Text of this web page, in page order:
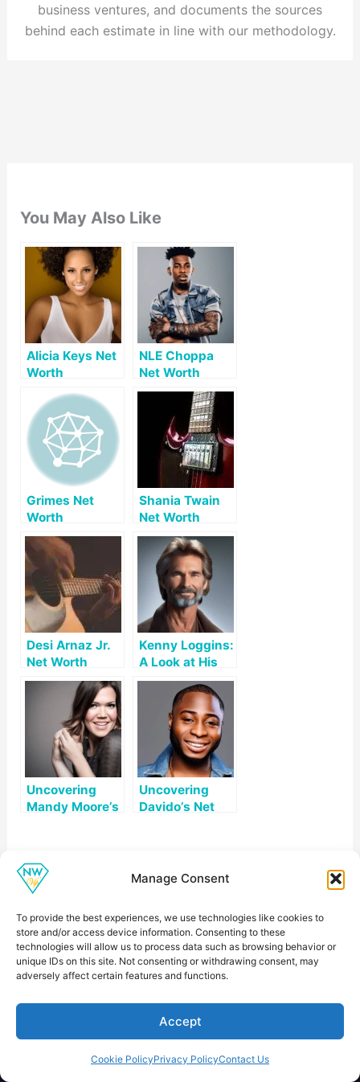
Manage Consent
To provide the best experiences, we use technologies like cookies to
store and/or access device information. Consenting to these
technologies will allow us to process data such as browsing behavior or
unique IDs on this site. Not consenting or withdrawing consent, may
adversely affect certain features and functions.
Accept
Cookie PolicyPrivacy PolicyContact Us
business ventures, and documents the sources
behind each estimate in line with our methodology.
You May Also Like
Alicia Keys Net
Worth
NLE Choppa
Net Worth
Grimes Net
Worth
Shania Twain
Net Worth
Desi Arnaz Jr.
Net Worth
Kenny Loggins:
A Look at His
Net Worth and
Accomplishme
Uncovering
Mandy Moore’s
Private Life
Uncovering
Davido’s Net
Net Worth VIP
Readable profiles about public figures, career
milestones, business moves, and estimated net worth.